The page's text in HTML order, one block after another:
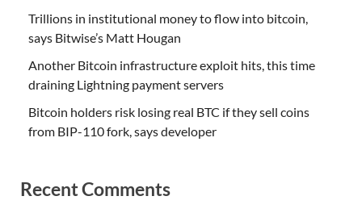
Trillions in institutional money to flow into bitcoin,
says Bitwise’s Matt Hougan
Another Bitcoin infrastructure exploit hits, this time
draining Lightning payment servers
Bitcoin holders risk losing real BTC if they sell coins
from BIP-110 fork, says developer
Recent Comments